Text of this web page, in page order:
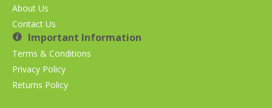
About Us
Contact Us
Important Information
Terms & Conditions
Privacy Policy
Returns Policy